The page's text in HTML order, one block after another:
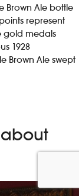
Brown Ale bottle
represent
gold medals
1928
Brown Ale swept